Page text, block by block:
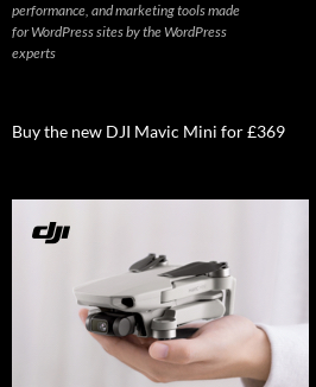
performance, and marketing tools made
for WordPress sites by the WordPress
experts
Buy the new DJI Mavic Mini for £369